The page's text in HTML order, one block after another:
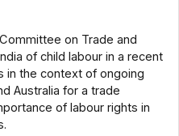
on Trade and
of child labour in a recent
in the context of ongoing
Australia for a trade
of labour rights in